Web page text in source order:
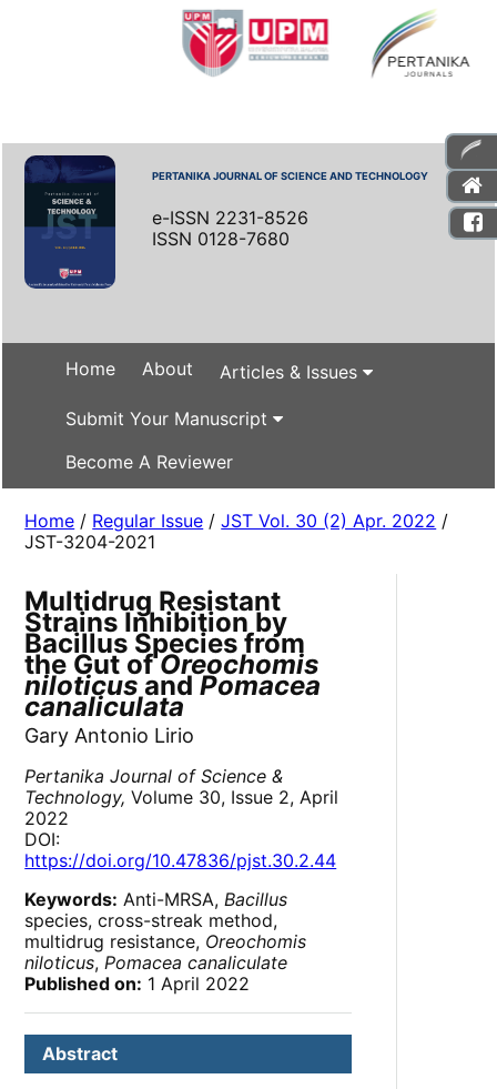
PERTANIKA JOURNAL OF SCIENCE AND TECHNOLOGY
e-ISSN 2231-8526
ISSN 0128-7680
Home About Articles & Issues
Submit Your Manuscript
Become A Reviewer
Home / Regular Issue /JST Vol. 30 (2) Apr. 2022 /
JST-3204-2021
Multidrug Resistant
Strains Inhibition by
Bacillus Species from
the Gut ofOreochomis
niloticus andPomacea
canaliculata
Gary Antonio Lirio
Pertanika Journal of Science &
Technology, Volume 30, Issue 2, April
2022
DOI:
https://doi.org/10.47836/pjst.30.2.44
Keywords: Anti-MRSA,Bacillus
species, cross-streak method,
multidrug resistance, Oreochomis
niloticus,Pomacea canaliculate
Published on: 1 April 2022
Abstract